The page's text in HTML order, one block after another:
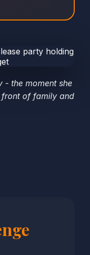
- the moment she
of family and